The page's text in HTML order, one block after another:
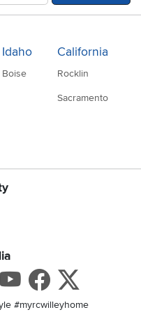
Idaho
Boise
California
Rocklin
Sacramento
Youtube
#myrcwilleyhome